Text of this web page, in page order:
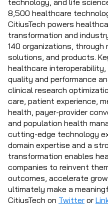
8,500 healthcare
CitiusTech powers
transformation and
140 organizations,
solutions, and products.
healthcare interoperability,
quality and performance
clinical research
care, patient experience,
health, payer-provider
and population health
cutting-edge technology
domain expertise and a
transformation enables
companies to reinvent
outcomes, accelerate
ultimately make a
CitiusTech on Twitter or